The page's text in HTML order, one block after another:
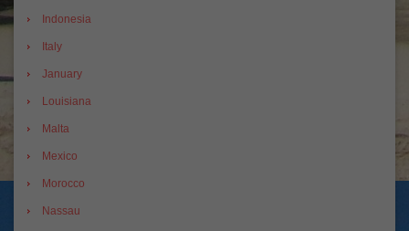
Indonesia
Italy
January
Louisiana
Malta
Mexico
Morocco
Nassau